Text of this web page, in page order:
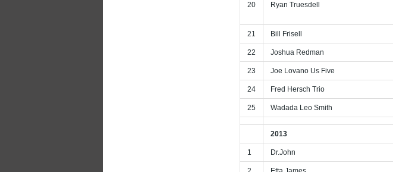
20 Ryan Truesdell
21 Bill Frisell
22 Joshua Redman
23 Joe Lovano Us Five
24 Fred Hersch Trio
25 Wadada Leo Smith
2013
1 Dr.John